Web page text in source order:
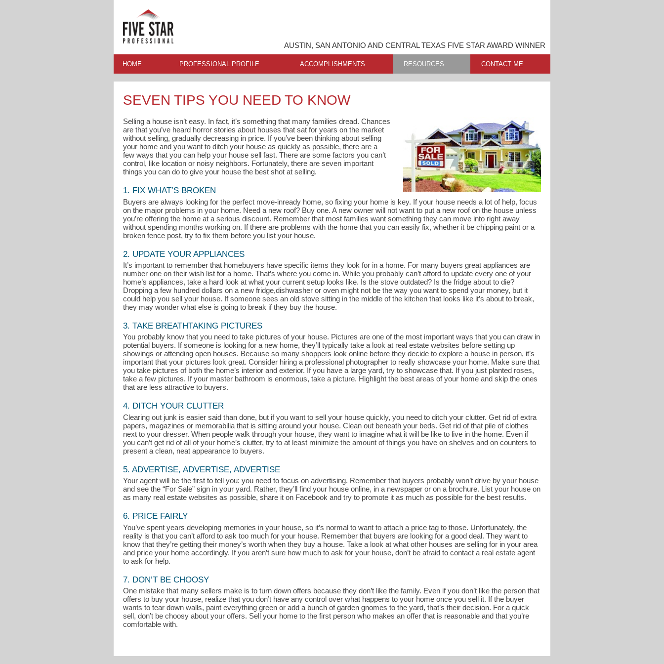
AUSTIN, SAN ANTONIO AND CENTRAL TEXAS FIVE STAR AWARD WINNER
HOME PROFESSIONAL PROFILE ACCOMPLISHMENTS RESOURCES CONTACT ME
SEVEN TIPS YOU NEED TO KNOW
Selling a house isn’t easy. In fact, it’s something that many families dread. Chances
are that you’ve heard horror stories about houses that sat for years on the market
without selling, gradually decreasing in price. If you’ve been thinking about selling
your home and you want to ditch your house as quickly as possible, there are a
few ways that you can help your house sell fast. There are some factors you can’t
control, like location or noisy neighbors. Fortunately, there are seven important
things you can do to give your house the best shot at selling.
1. FIX WHAT’S BROKEN
Buyers are always looking for the perfect move-inready home, so fixing your home is key. If your house needs a lot of help, focus
on the major problems in your home. Need a new roof? Buy one. A new owner will not want to put a new roof on the house unless
you’re offering the home at a serious discount. Remember that most families want something they can move into right away
without spending months working on. If there are problems with the home that you can easily fix, whether it be chipping paint or a
broken fence post, try to fix them before you list your house.
2. UPDATE YOUR APPLIANCES
It’s important to remember that homebuyers have specific items they look for in a home. For many buyers great appliances are
number one on their wish list for a home. That’s where you come in. While you probably can’t afford to update every one of your
home’s appliances, take a hard look at what your current setup looks like. Is the stove outdated? Is the fridge about to die?
Dropping a few hundred dollars on a new fridge,dishwasher or oven might not be the way you want to spend your money, but it
could help you sell your house. If someone sees an old stove sitting in the middle of the kitchen that looks like it’s about to break,
they may wonder what else is going to break if they buy the house.
3. TAKE BREATHTAKING PICTURES
You probably know that you need to take pictures of your house. Pictures are one of the most important ways that you can draw in
potential buyers. If someone is looking for a new home, they’ll typically take a look at real estate websites before setting up
showings or attending open houses. Because so many shoppers look online before they decide to explore a house in person, it’s
important that your pictures look great. Consider hiring a professional photographer to really showcase your home. Make sure that
you take pictures of both the home’s interior and exterior. If you have a large yard, try to showcase that. If you just planted roses,
take a few pictures. If your master bathroom is enormous, take a picture. Highlight the best areas of your home and skip the ones
that are less attractive to buyers.
4. DITCH YOUR CLUTTER
Clearing out junk is easier said than done, but if you want to sell your house quickly, you need to ditch your clutter. Get rid of extra
papers, magazines or memorabilia that is sitting around your house. Clean out beneath your beds. Get rid of that pile of clothes
next to your dresser. When people walk through your house, they want to imagine what it will be like to live in the home. Even if
you can’t get rid of all of your home’s clutter, try to at least minimize the amount of things you have on shelves and on counters to
present a clean, neat appearance to buyers.
5. ADVERTISE, ADVERTISE, ADVERTISE
Your agent will be the first to tell you: you need to focus on advertising. Remember that buyers probably won’t drive by your house
and see the “For Sale” sign in your yard. Rather, they’ll find your house online, in a newspaper or on a brochure. List your house on
as many real estate websites as possible, share it on Facebook and try to promote it as much as possible for the best results.
6. PRICE FAIRLY
You’ve spent years developing memories in your house, so it’s normal to want to attach a price tag to those. Unfortunately, the
reality is that you can’t afford to ask too much for your house. Remember that buyers are looking for a good deal. They want to
know that they’re getting their money’s worth when they buy a house. Take a look at what other houses are selling for in your area
and price your home accordingly. If you aren’t sure how much to ask for your house, don’t be afraid to contact a real estate agent
to ask for help.
7. DON’T BE CHOOSY
One mistake that many sellers make is to turn down offers because they don’t like the family. Even if you don’t like the person that
offers to buy your house, realize that you don’t have any control over what happens to your home once you sell it. If the buyer
wants to tear down walls, paint everything green or add a bunch of garden gnomes to the yard, that’s their decision. For a quick
sell, don’t be choosy about your offers. Sell your home to the first person who makes an offer that is reasonable and that you’re
comfortable with.